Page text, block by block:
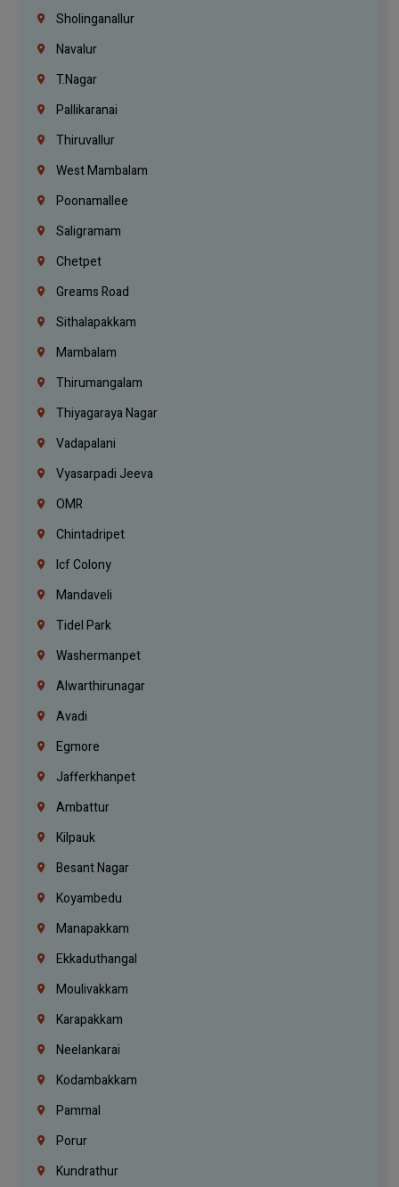
Sholinganallur
Navalur
T.Nagar
Pallikaranai
Thiruvallur
West Mambalam
Poonamallee
Saligramam
Chetpet
Greams Road
Sithalapakkam
Mambalam
Thirumangalam
Thiyagaraya Nagar
Vadapalani
Vyasarpadi Jeeva
OMR
Chintadripet
Icf Colony
Mandaveli
Tidel Park
Washermanpet
Alwarthirunagar
Avadi
Egmore
Jafferkhanpet
Ambattur
Kilpauk
Besant Nagar
Koyambedu
Manapakkam
Ekkaduthangal
Moulivakkam
Karapakkam
Neelankarai
Kodambakkam
Pammal
Porur
Kundrathur